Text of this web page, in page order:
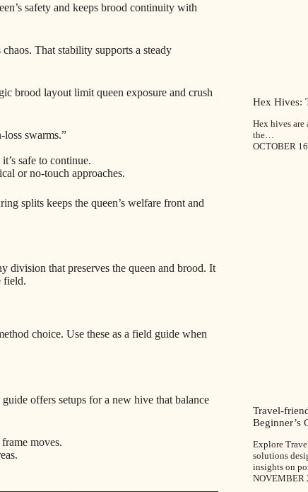
safety and keeps brood continuity with
That stability supports a steady
brood layout limit queen exposure and crush
loss swarms.”
safe to continue.
or no-touch approaches.
splits keeps the queen’s welfare front and
division that preserves the queen and brood. It
field.
choice. Use these as a field guide when
offers setups for a new hive that balance
moves.
Hex Hives:
Hex hives are
the…
OCTOBER
Travel-
Beginner’s
Explore
solutions
insights on
NOVEMBER